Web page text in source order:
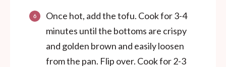
Once hot, add the tofu. Cook for 3-4
minutes until the bottoms are crispy
and golden brown and easily loosen
from the pan. Flip over. Cook for 2-3